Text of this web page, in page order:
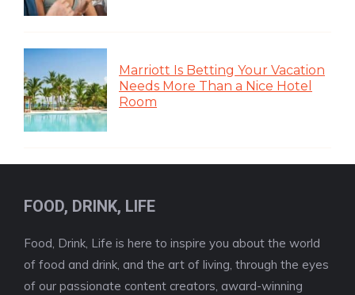
Marriott Is Betting Your Vacation
Needs More Than a Nice Hotel
Room
FOOD, DRINK, LIFE
Food, Drink, Life is here to inspire you about the world
of food and drink, and the art of living, through the eyes
of our passionate content creators, award-winning